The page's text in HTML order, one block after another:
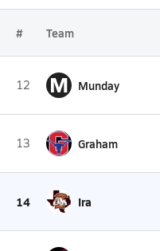
# Team
12 M Munday
13 Graham
14 Ira